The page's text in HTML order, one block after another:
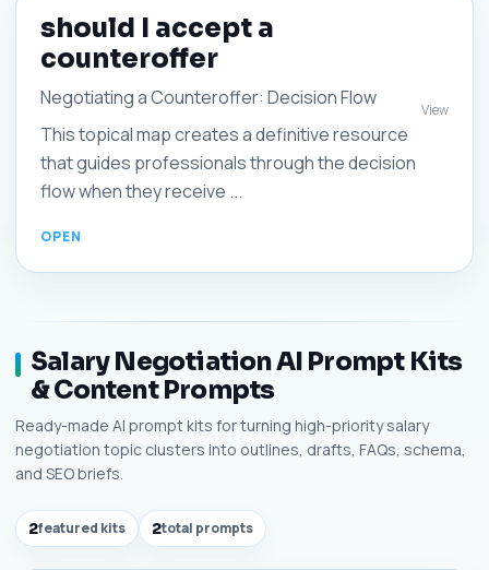
should I accept a
counteroffer
Negotiating a Counteroffer: Decision Flow
This topical map creates a definitive resource
that guides professionals through the decision
flow when they receive ...
View
Salary Negotiation AI Prompt Kits
& Content Prompts
Ready-made AI prompt kits for turning high-priority salary
negotiation topic clusters into outlines, drafts, FAQs, schema,
and SEO briefs.
2featured kits 2total prompts